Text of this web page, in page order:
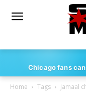
Chicago fans
Home Tags Jamaal